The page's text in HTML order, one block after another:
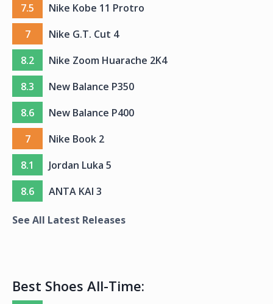
7.5
Nike Kobe 11 Protro
7
Nike G.T. Cut 4
8.2
Nike Zoom Huarache 2K4
8.3
New Balance P350
8.6
New Balance P400
7
Nike Book 2
8.1
Jordan Luka 5
8.6
ANTA KAI 3
See All Latest Releases
Best Shoes All-Time: